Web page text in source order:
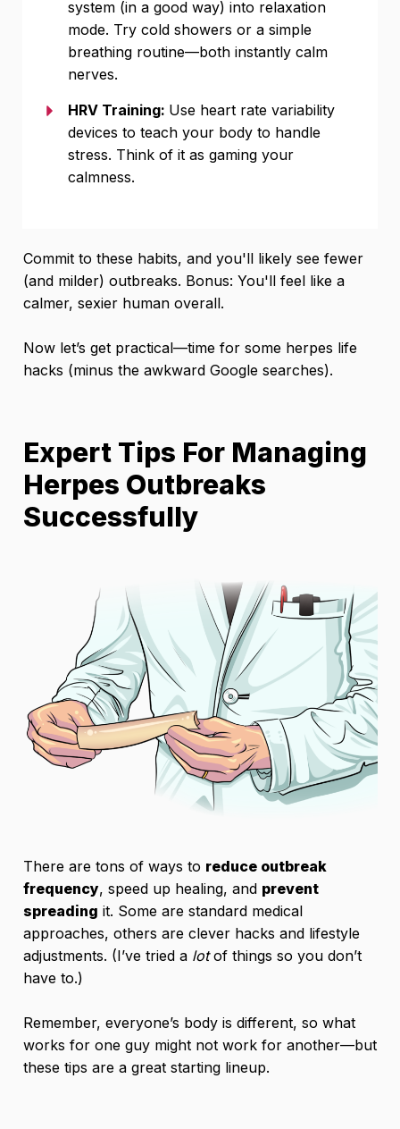
system (in a good way) into relaxation
mode. Try cold showers or a simple
breathing routine—both instantly calm
nerves.
HRV Training: Use heart rate variability
devices to teach your body to handle
stress. Think of it as gaming your
calmness.
Commit to these habits, and you'll likely see fewer
(and milder) outbreaks. Bonus: You'll feel like a
calmer, sexier human overall.
Now let’s get practical—time for some herpes life
hacks (minus the awkward Google searches).
Expert Tips For Managing
Herpes Outbreaks
Successfully
There are tons of ways to reduce outbreak
frequency, speed up healing, and prevent
spreading it. Some are standard medical
approaches, others are clever hacks and lifestyle
adjustments. (I’ve tried a lotof things so you don’t
have to.)
Remember, everyone’s body is different, so what
works for one guy might not work for another—but
these tips are a great starting lineup.